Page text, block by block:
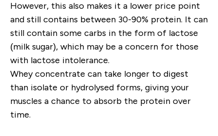
However, this also makes it a lower price point
and still contains between 30-90% protein. It can
still contain some carbs in the form of lactose
(milk sugar), which may be a concern for those
with lactose intolerance.
Whey concentrate can take longer to digest
than isolate or hydrolysed forms, giving your
muscles a chance to absorb the protein over
time.